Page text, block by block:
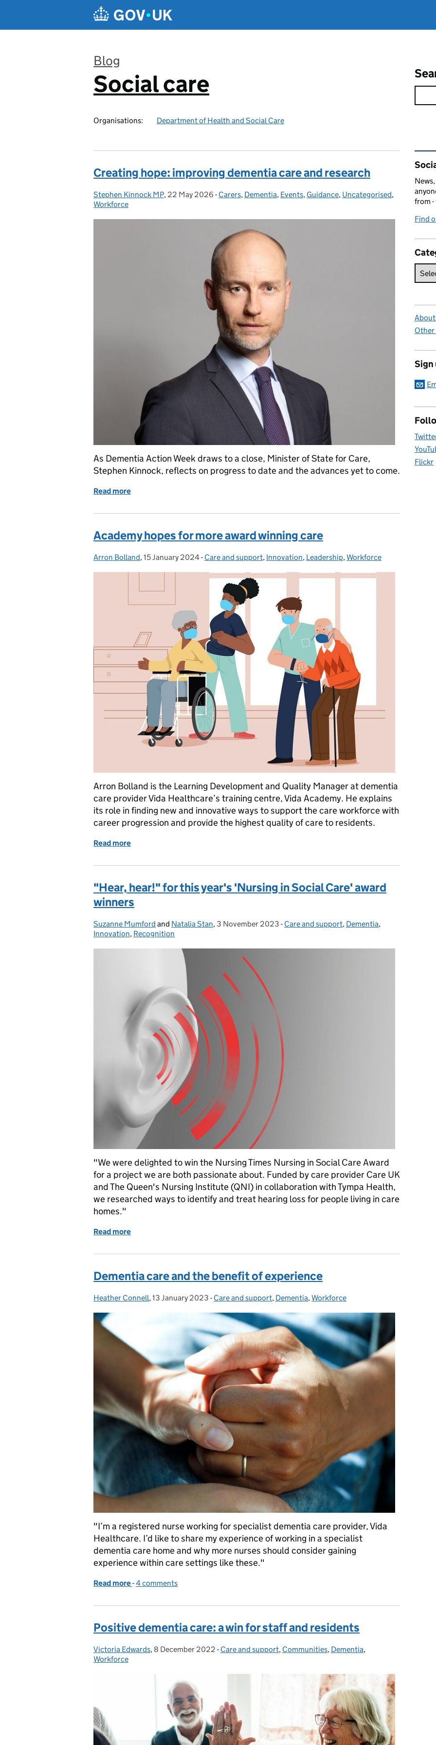
Blog
:
Social care
Organisations: Department of Health and Social Care
Creating hope: improving dementia care and research
Posted by:
Stephen Kinnock MP, Posted on:
22 May 2026 - Categories:
Carers, Dementia, Events, Guidance, Uncategorised,
Workforce
As Dementia Action Week draws to a close, Minister of State for Care,
Stephen Kinnock, reflects on progress to date and the advances yet to come.
Read more
Academy hopes for more award winning care
Posted by:
Arron Bolland, Posted on:
15 January 2024- Categories:
Care and support, Innovation, Leadership,Workforce
Arron Bolland is the Learning Development and Quality Manager at dementia
care provider Vida Healthcare’s training centre, Vida Academy. He explains
its role in finding new and innovative ways to support the care workforce with
career progression and provide the highest quality of care to residents.
Read more
"Hear, hear!" for this year's 'Nursing in Social Care' award
winners
Posted by:
Suzanne Mumford and Natalia Stan, Posted on:
3 November 2023 - Categories:
Care and support, Dementia,
Innovation, Recognition
"We were delighted to win the Nursing Times Nursing in Social Care Award
for a project we are both passionate about. Funded by care provider Care UK
and The Queen's Nursing Institute (QNI) in collaboration with Tympa Health,
we researched ways to identify and treat hearing loss for people living in care
homes."
Read more
Dementia care and the benefit of experience
Posted by:
Heather Connell, Posted on:
13 January 2023 - Categories:
Care and support, Dementia, Workforce
"I’m a registered nurse working for specialist dementia care provider, Vida
Healthcare. I’d like to share my experience of working in a specialist
dementia care home and why more nurses should consider gaining
experience within care settings like these."
Read more of Dementia care and the benefit of experience
-4 comments
Positive dementia care: a win for staff and residents
Posted by:
Victoria Edwards, Posted on:
8 December 2022 - Categories:
Care and support, Communities, Dementia,
Workforce
from -
Find
Other
Sign
Flickr